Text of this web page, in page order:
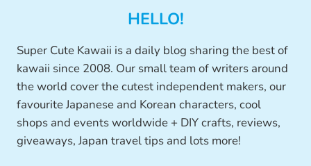
HELLO!
Super Cute Kawaii is a daily blog sharing the best of
kawaii since 2008. Our small team of writers around
the world cover the cutest independent makers, our
favourite Japanese and Korean characters, cool
shops and events worldwide + DIY crafts, reviews,
giveaways, Japan travel tips and lots more!